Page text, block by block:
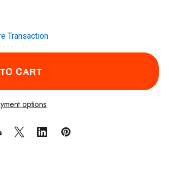
ARO PR4033-200 REGULATOR |
OF ARO PR4033-200
Transaction
options